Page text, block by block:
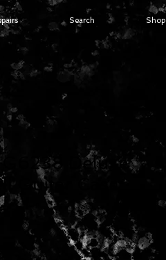
Search Shop
G6238 Deluxe
Guitar Case